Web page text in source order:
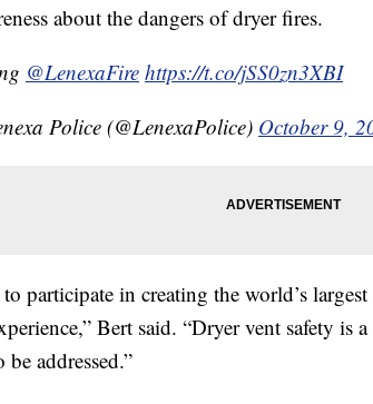
about the dangers of dryer fires.
@LenexaFire https://t.co/jSS0zn3XBI
Police (@LenexaPolice) October 9,
participate in creating the world’s
Bert said. “Dryer vent safety is
be addressed.”